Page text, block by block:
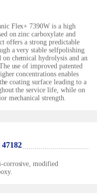
Flex+ 7390W is a high
on zinc carboxylate and
offers a strong predictable
a very stable selfpolishing
on chemical hydrolysis and an
use of improved patented
concentrations enables
coating surface leading to a
the service life, while on
mechanical strength.
corrosive, modified